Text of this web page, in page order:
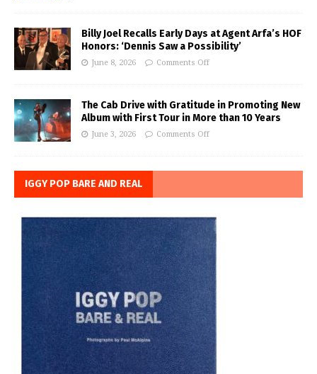
Billy Joel Recalls Early Days at Agent Arfa’s HOF
Honors: ‘Dennis Saw a Possibility’
June 8, 2026 Comments Off
The Cab Drive with Gratitude in Promoting New
Album with First Tour in More than 10 Years
June 3, 2026 Comments Off
IGGY POP BARE AND REAL